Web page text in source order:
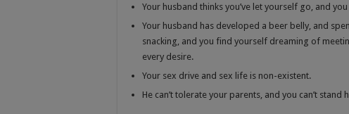
Your husband thinks you’ve let yourself go, and
Your husband has developed a beer belly, and
snacking, and you find yourself dreaming of
every desire.
Your sex drive and sex life is non-existent.
He can’t tolerate your parents, and you can’t stand